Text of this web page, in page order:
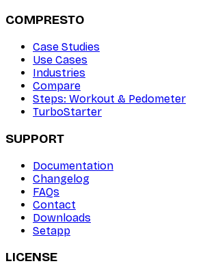
COMPRESTO
Case Studies
Use Cases
Industries
Compare
Steps: Workout & Pedometer
TurboStarter
SUPPORT
Documentation
Changelog
FAQs
Contact
Downloads
Setapp
LICENSE